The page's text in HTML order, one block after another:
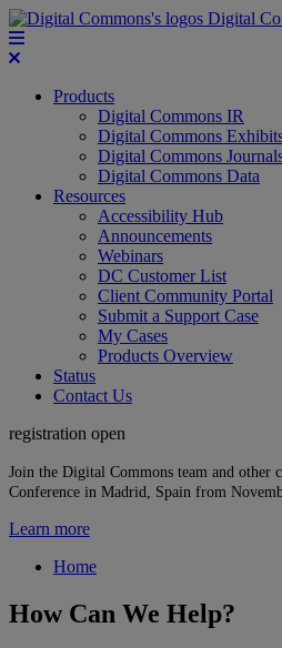
Digital
Products
Digital Commons IR
Digital Commons
Digital Commons
Digital Commons Data
Resources
Accessibility Hub
Announcements
Webinars
DC Customer List
Client Community Portal
Submit a Support Case
My Cases
Products Overview
Status
Contact Us
registration open
Join the Digital Commons team and other
Conference in Madrid, Spain from
Learn more
Home
How Can We Help?